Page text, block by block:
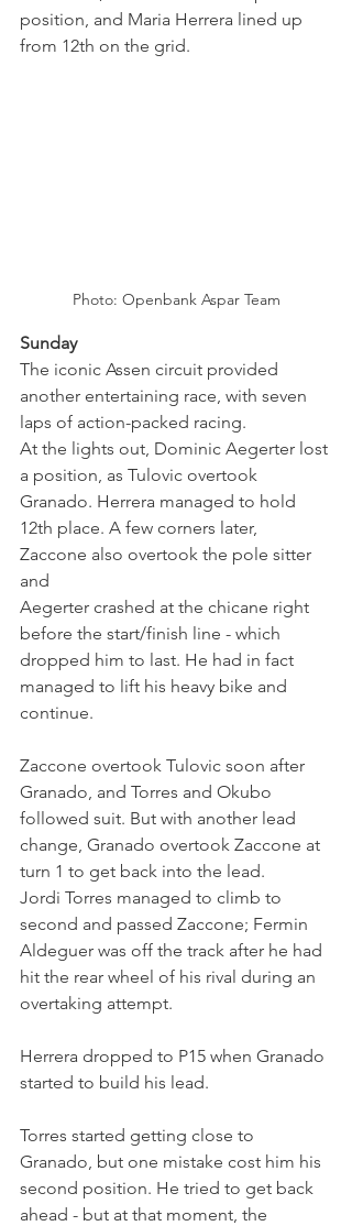
position, and Maria Herrera lined up
from 12th on the grid.
Photo: Openbank Aspar Team
Sunday
The iconic Assen circuit provided
another entertaining race, with seven
laps of action-packed racing.
At the lights out, Dominic Aegerter lost
a position, as Tulovic overtook
Granado. Herrera managed to hold
12th place. A few corners later,
Zaccone also overtook the pole sitter
and
Aegerter crashed at the chicane right
before the start/finish line - which
dropped him to last. He had in fact
managed to lift his heavy bike and
continue.
Zaccone overtook Tulovic soon after
Granado, and Torres and Okubo
followed suit. But with another lead
change, Granado overtook Zaccone at
turn 1 to get back into the lead.
Jordi Torres managed to climb to
second and passed Zaccone; Fermin
Aldeguer was off the track after he had
hit the rear wheel of his rival during an
overtaking attempt.
Herrera dropped to P15 when Granado
started to build his lead.
Torres started getting close to
Granado, but one mistake cost him his
second position. He tried to get back
ahead - but at that moment, the